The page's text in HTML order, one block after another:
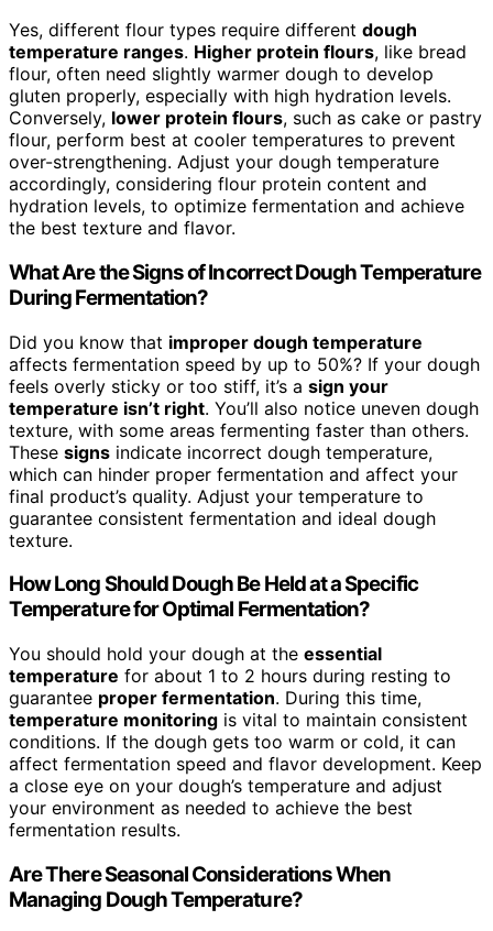
Yes, different flour types require different dough
temperature ranges. Higher protein flours, like bread
flour, often need slightly warmer dough to develop
gluten properly, especially with high hydration levels.
Conversely, lower protein flours, such as cake or pastry
flour, perform best at cooler temperatures to prevent
over-strengthening. Adjust your dough temperature
accordingly, considering flour protein content and
hydration levels, to optimize fermentation and achieve
the best texture and flavor.
What Are the Signs of Incorrect Dough Temperature
During Fermentation?
Did you know that improper dough temperature
affects fermentation speed by up to 50%? If your dough
feels overly sticky or too stiff, it’s a sign your
temperature isn’t right. You’ll also notice uneven dough
texture, with some areas fermenting faster than others.
These signs indicate incorrect dough temperature,
which can hinder proper fermentation and affect your
final product’s quality. Adjust your temperature to
guarantee consistent fermentation and ideal dough
texture.
How Long Should Dough Be Held at a Specific
Temperature for Optimal Fermentation?
You should hold your dough at the essential
temperature for about 1 to 2 hours during resting to
guarantee proper fermentation. During this time,
temperature monitoring is vital to maintain consistent
conditions. If the dough gets too warm or cold, it can
affect fermentation speed and flavor development. Keep
a close eye on your dough’s temperature and adjust
your environment as needed to achieve the best
fermentation results.
Are There Seasonal Considerations When
Managing Dough Temperature?